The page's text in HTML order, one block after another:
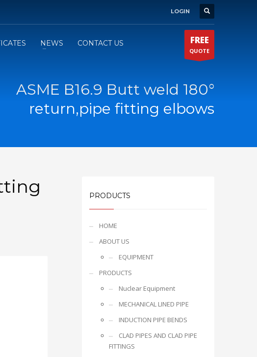
LOGIN
NEWS CONTACT US FREE
QUOTE
ASME B16.9 Butt weld 180°
return,pipe fitting elbows
PRODUCTS
HOME
ABOUT US
EQUIPMENT
PRODUCTS
Nuclear Equipment
MECHANICAL LINED PIPE
INDUCTION PIPE BENDS
CLAD PIPES AND CLAD PIPE
FITTINGS